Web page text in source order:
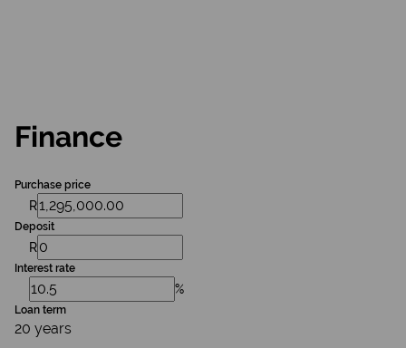
Finance
Purchase price
R
Deposit
R
Interest rate
%
Loan term
20 years